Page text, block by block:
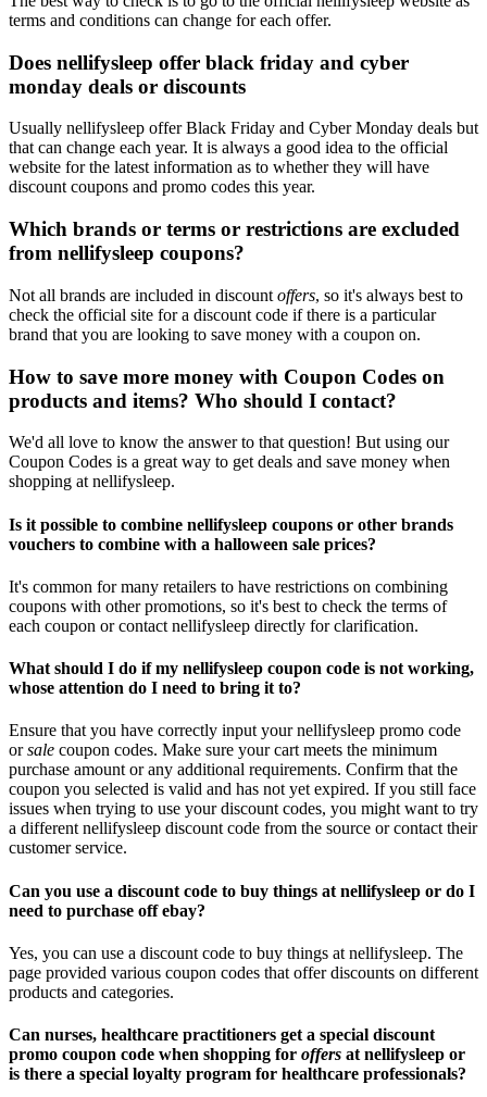
terms and conditions can change for each offer.
Does nellifysleep offer black friday and cyber
monday deals or discounts
Usually nellifysleep offer Black Friday and Cyber Monday deals but
that can change each year. It is always a good idea to the official
website for the latest information as to whether they will have
discount coupons and promo codes this year.
Which brands or terms or restrictions are excluded
from nellifysleep coupons?
Not all brands are included in discount offers, so it's always best to
check the official site for a discount code if there is a particular
brand that you are looking to save money with a coupon on.
How to save more money with Coupon Codes on
products and items? Who should I contact?
We'd all love to know the answer to that question! But using our
Coupon Codes is a great way to get deals and save money when
shopping at nellifysleep.
Is it possible to combine nellifysleep coupons or other brands
vouchers to combine with a halloween sale prices?
It's common for many retailers to have restrictions on combining
coupons with other promotions, so it's best to check the terms of
each coupon or contact nellifysleep directly for clarification.
What should I do if my nellifysleep coupon code is not working,
whose attention do I need to bring it to?
Ensure that you have correctly input your nellifysleep promo code
orsale coupon codes. Make sure your cart meets the minimum
purchase amount or any additional requirements. Confirm that the
coupon you selected is valid and has not yet expired. If you still face
issues when trying to use your discount codes, you might want to try
a different nellifysleep discount code from the source or contact their
customer service.
Can you use a discount code to buy things at nellifysleep or do I
need to purchase off ebay?
Yes, you can use a discount code to buy things at nellifysleep. The
page provided various coupon codes that offer discounts on different
products and categories.
Can nurses, healthcare practitioners get a special discount
promo coupon code when shopping for offers at nellifysleep or
is there a special loyalty program for healthcare professionals?